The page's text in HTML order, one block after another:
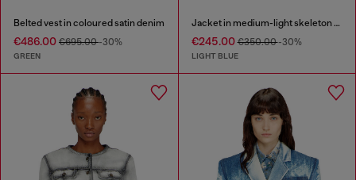
Belted vest in coloured satin denim
€486.00 €695.00-30%
GREEN
Jacket in medium-light skeleton denim
€245.00€350.00-30%
LIGHT BLUE